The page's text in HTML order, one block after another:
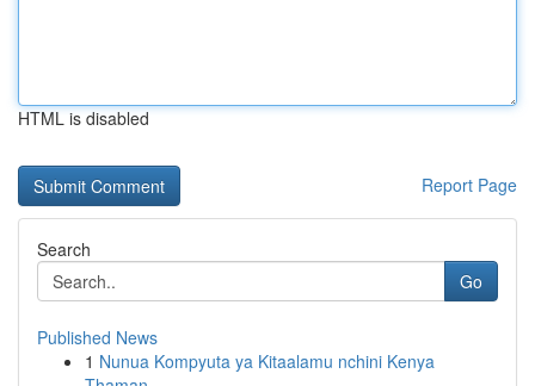
HTML is disabled
Report Page
Search
Go
Published News
1 Nunua Kompyuta ya Kitaalamu nchini Kenya